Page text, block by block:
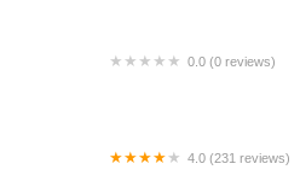
0.0 (0 reviews)
4.0 (231 reviews)